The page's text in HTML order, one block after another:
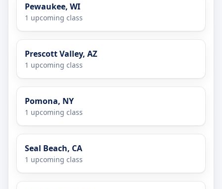
Pewaukee, WI
1 upcoming class
Prescott Valley, AZ
1 upcoming class
Pomona, NY
1 upcoming class
Seal Beach, CA
1 upcoming class